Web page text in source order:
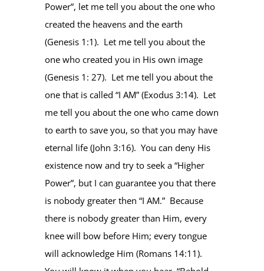
Power”, let me tell you about the one who
created the heavens and the earth
(Genesis 1:1). Let me tell you about the
one who created you in His own image
(Genesis 1: 27). Let me tell you about the
one that is called “I AM” (Exodus 3:14). Let
me tell you about the one who came down
to earth to save you, so that you may have
eternal life (John 3:16). You can deny His
existence now and try to seek a “Higher
Power”, but I can guarantee you that there
is nobody greater then “I AM.” Because
there is nobody greater than Him, every
knee will bow before Him; every tongue
will acknowledge Him (Romans 14:11).